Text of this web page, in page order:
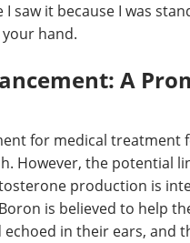
it because I was
hand.
A
for medical treatment
However, the potential
production is
is believed to help
in their ears, and